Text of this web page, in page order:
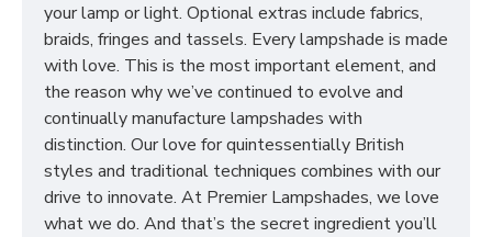
your lamp or light. Optional extras include fabrics,
braids, fringes and tassels. Every lampshade is made
with love. This is the most important element, and
the reason why we’ve continued to evolve and
continually manufacture lampshades with
distinction. Our love for quintessentially British
styles and traditional techniques combines with our
drive to innovate. At Premier Lampshades, we love
what we do. And that’s the secret ingredient you’ll